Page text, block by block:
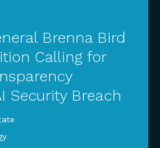
Brenna Bird
Calling for
Security Breach